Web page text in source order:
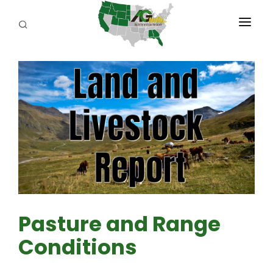
PROGRAMS
ABOUT US
REPORTERS
ADVERTISE
AGENCY PLANNING TOOL
Pasture and Range
Conditions